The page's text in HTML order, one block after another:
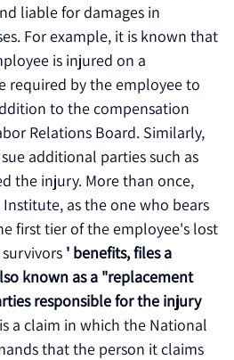
liable for damages in
For example, it is known that
is injured on a
required by the employee to
to the compensation
Relations Board. Similarly,
additional parties such as
the injury. More than once,
as the one who bears
first tier of the employee's lost
' benefits, files a
known as a "replacement
responsible for the injury
a claim in which the National
that the person it claims